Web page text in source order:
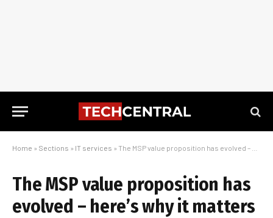
Home » Sections » IT services » The MSP value proposition has evolved – here’s why it matters
The MSP value proposition has
evolved – here’s why it matters